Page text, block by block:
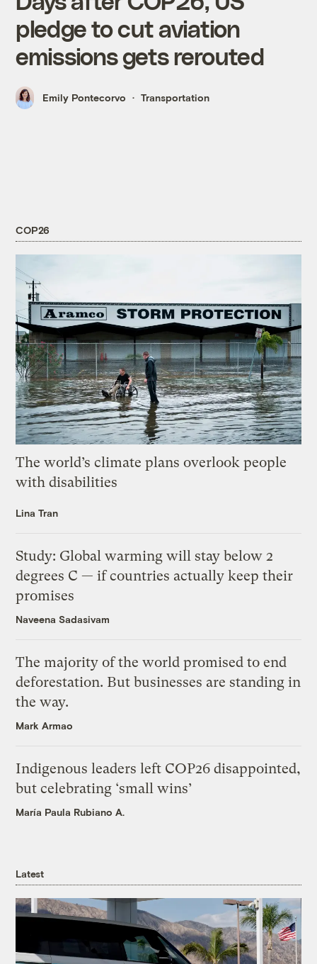
pledge to cut aviation
emissions gets rerouted
Emily Pontecorvo Transportation
COP26
The world’s climate plans overlook people
with disabilities
Lina Tran
Study: Global warming will stay below 2
degrees C — if countries actually keep their
promises
Naveena Sadasivam
The majority of the world promised to end
deforestation. But businesses are standing in
the way.
Mark Armao
Indigenous leaders left COP26 disappointed,
but celebrating ‘small wins’
María Paula Rubiano A.
Latest